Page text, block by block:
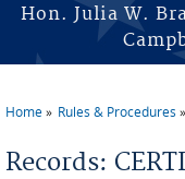
Hon. Julia W.
Home Rules & Procedures
Records: